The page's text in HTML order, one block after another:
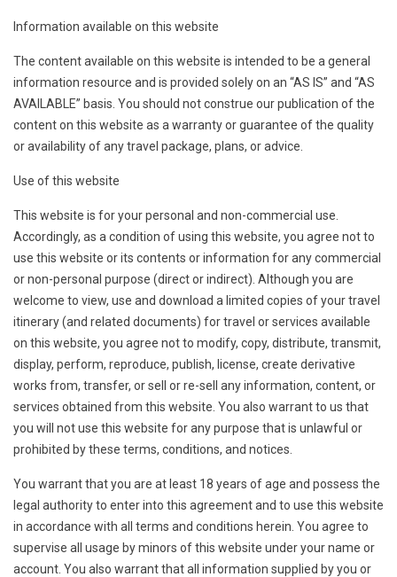
Information available on this website
The content available on this website is intended to be a general
information resource and is provided solely on an “AS IS” and “AS
AVAILABLE” basis. You should not construe our publication of the
content on this website as a warranty or guarantee of the quality
or availability of any travel package, plans, or advice.
Use of this website
This website is for your personal and non-commercial use.
Accordingly, as a condition of using this website, you agree not to
use this website or its contents or information for any commercial
or non-personal purpose (direct or indirect). Although you are
welcome to view, use and download a limited copies of your travel
itinerary (and related documents) for travel or services available
on this website, you agree not to modify, copy, distribute, transmit,
display, perform, reproduce, publish, license, create derivative
works from, transfer, or sell or re-sell any information, content, or
services obtained from this website. You also warrant to us that
you will not use this website for any purpose that is unlawful or
prohibited by these terms, conditions, and notices.
You warrant that you are at least 18 years of age and possess the
legal authority to enter into this agreement and to use this website
in accordance with all terms and conditions herein. You agree to
supervise all usage by minors of this website under your name or
account. You also warrant that all information supplied by you or